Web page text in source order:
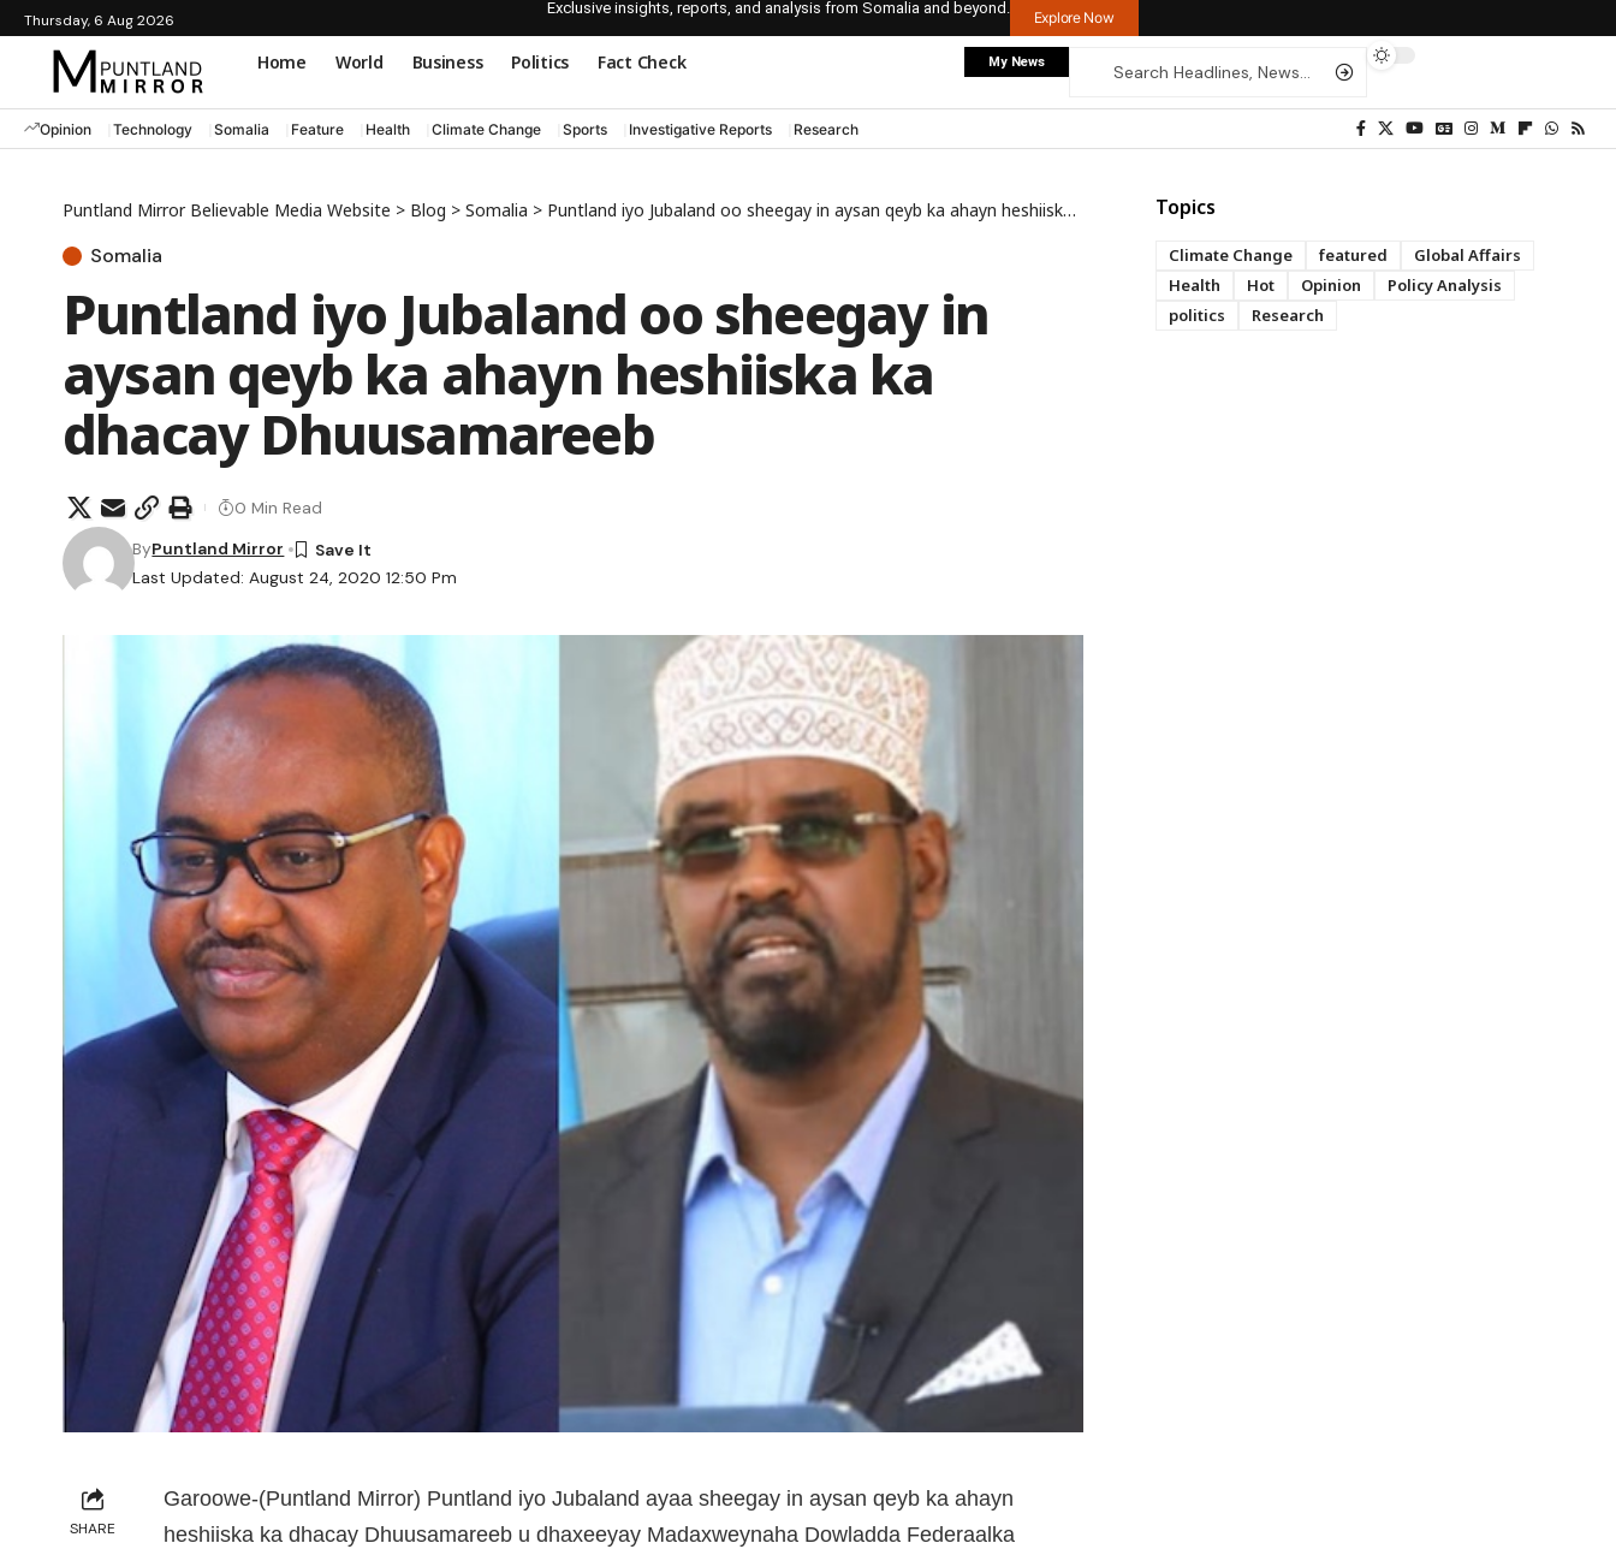
Thursday, 6 Aug 2026
Exclusive insights, reports, and analysis from Somalia and beyond.
Explore Now
Home World Business Politics Fact Check My News
Opinion Technology Somalia Feature Health Climate Change Sports Investigative Reports Research
Puntland Mirror Believable Media Website > Blog > Somalia > Puntland iyo Jubaland oo sheegay in aysan qeyb ka ahayn heshiiska ka dhacay Dhuusamareeb
Somalia
Puntland iyo Jubaland oo sheegay in
aysan qeyb ka ahayn heshiiska ka
dhacay Dhuusamareeb
Last Updated: August 24, 2020 12:50 Pm
ByPuntland Mirror
0 Min Read
SHARE
Garoowe-(Puntland Mirror) Puntland iyo Jubaland ayaa sheegay in aysan qeyb ka ahayn
heshiiska ka dhacay Dhuusamareeb u dhaxeeyay Madaxweynaha Dowladda Federaalka
Topics
Climate Change featured
Global Affairs
Health
Hot Opinion
Policy Analysis
politics
Research